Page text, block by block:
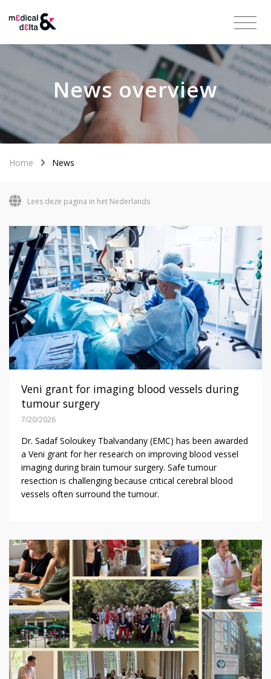
News overview
Home News
Lees deze pagina in het Nederlands
Veni grant for imaging blood vessels during
tumour surgery
7/20/2026
Dr. Sadaf Soloukey Tbalvandany (EMC) has been awarded
a Veni grant for her research on improving blood vessel
imaging during brain tumour surgery. Safe tumour
resection is challenging because critical cerebral blood
vessels often surround the tumour.